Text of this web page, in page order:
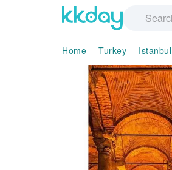
Home Turkey Istanbul